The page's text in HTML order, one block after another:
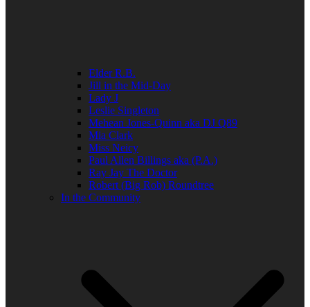
Elder R.B.
Jill in the Mid-Day
Lady J
Leslie Singleton
Mehean Jones-Quinn aka DJ Q89
Mia Clark
Miss Neicy
Paul Allen Billings aka (P.A.)
Ray Jay The Doctor
Robert (Big Rob) Roundtree
In the Community